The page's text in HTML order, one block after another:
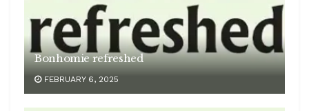
Bonhomie refreshed
FEBRUARY 6, 2025